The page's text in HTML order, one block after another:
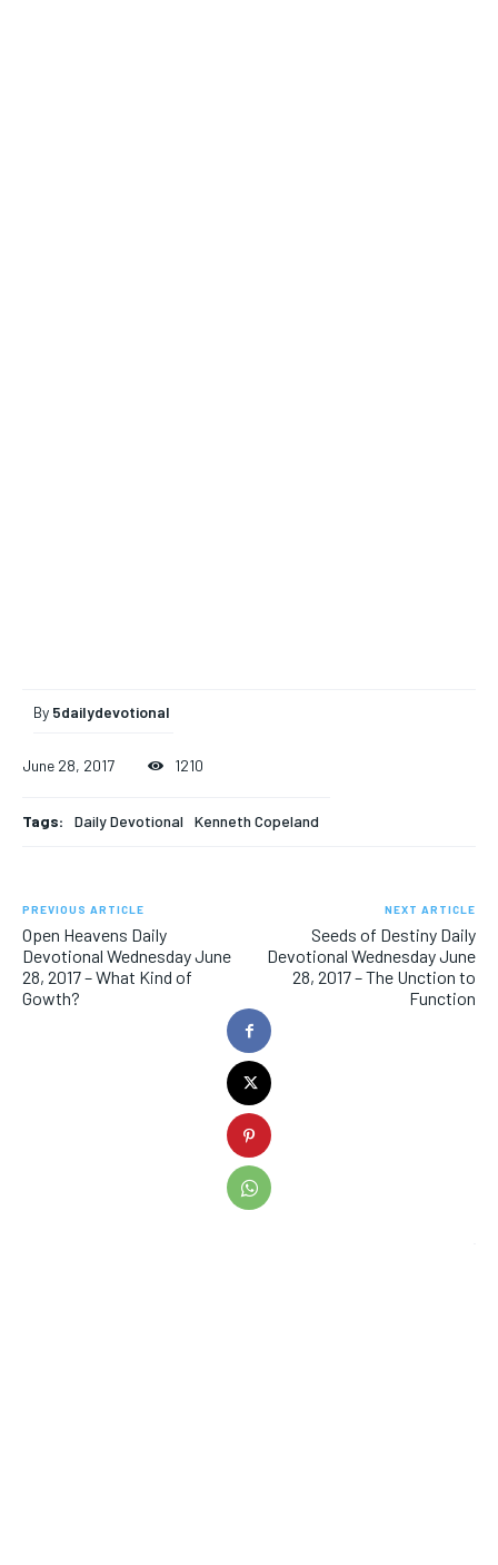
By 5dailydevotional
June 28, 2017 1210
Tags: Daily Devotional Kenneth Copeland
PREVIOUS ARTICLE
Open Heavens Daily
Devotional Wednesday June
28, 2017 – What Kind of
Gowth?
NEXT ARTICLE
Seeds of Destiny Daily
Devotional Wednesday June
28, 2017 – The Unction to
Function